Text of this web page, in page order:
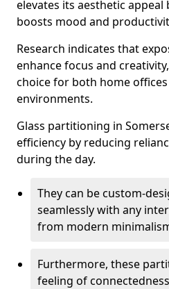
elevates its aesthetic
boosts mood and
Research indicates that
enhance focus and
choice for both home
environments.
Glass partitioning in
efficiency by reducing
during the day.
They can be custom-
seamlessly with any
from modern
Furthermore, these
feeling of